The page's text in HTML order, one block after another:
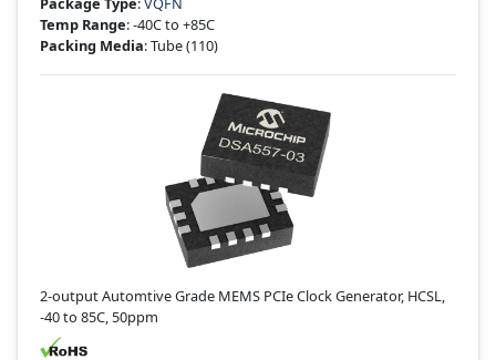
Temp Range: -40C to +85C
Packing Media: Tube(110)
2-output Automtive Grade MEMS PCIe Clock Generator, HCSL,
-40 to 85C, 50ppm